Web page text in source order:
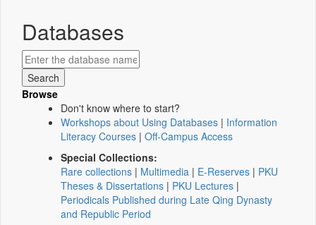
Databases
Browse
Don't know where to start?
Workshops about Using Databases | Information
Literacy Courses | Off-Campus Access
Special Collections:
Rare collections | Multimedia | E-Reserves | PKU
Theses & Dissertations | PKU Lectures |
Periodicals Published during Late Qing Dynasty
and Republic Period